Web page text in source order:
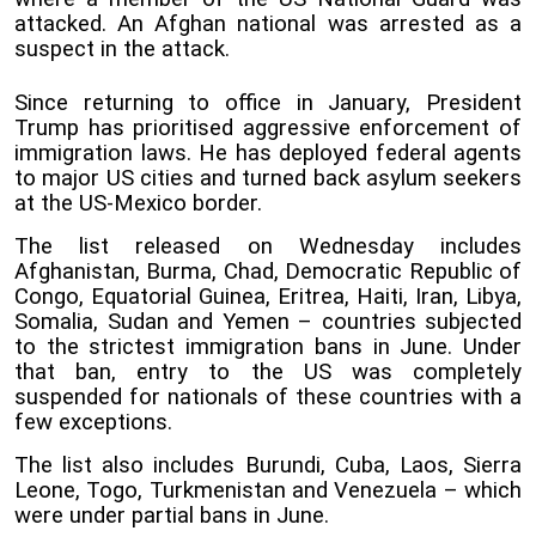
attacked. An Afghan national was arrested as a
suspect in the attack.
Since returning to office in January, President
Trump has prioritised aggressive enforcement of
immigration laws. He has deployed federal agents
to major US cities and turned back asylum seekers
at the US-Mexico border.
The list released on Wednesday includes
Afghanistan, Burma, Chad, Democratic Republic of
Congo, Equatorial Guinea, Eritrea, Haiti, Iran, Libya,
Somalia, Sudan and Yemen – countries subjected
to the strictest immigration bans in June. Under
that ban, entry to the US was completely
suspended for nationals of these countries with a
few exceptions.
The list also includes Burundi, Cuba, Laos, Sierra
Leone, Togo, Turkmenistan and Venezuela – which
were under partial bans in June.